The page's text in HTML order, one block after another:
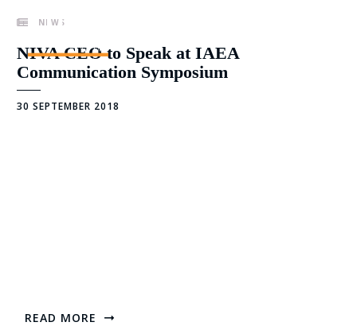
content
NEWS
NIVA CEO to Speak at IAEA
Communication Symposium
30 SEPTEMBER 2018
READ MORE